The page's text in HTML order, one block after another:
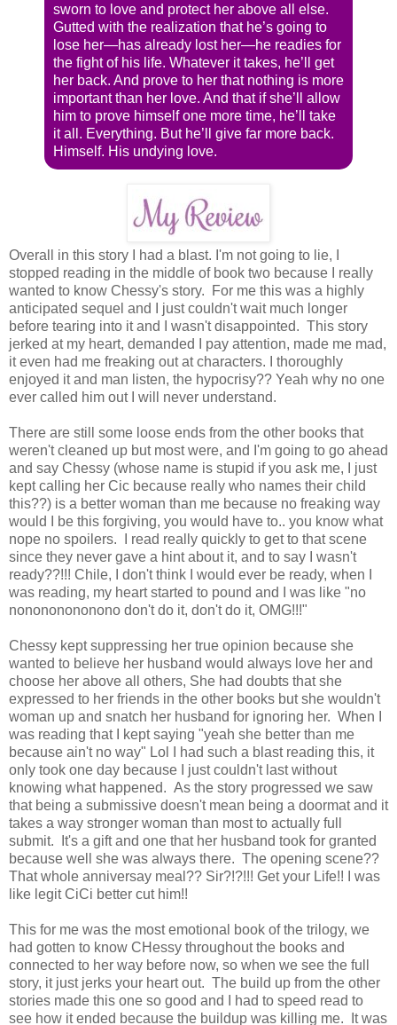
sworn to love and protect her above all else.
Gutted with the realization that he’s going to
lose her—has already lost her—he readies for
the fight of his life. Whatever it takes, he’ll get
her back. And prove to her that nothing is more
important than her love. And that if she’ll allow
him to prove himself one more time, he’ll take
it all. Everything. But he’ll give far more back.
Himself. His undying love.
Overall in this story I had a blast. I'm not going to lie, I
stopped reading in the middle of book two because I really
wanted to know Chessy's story. For me this was a highly
anticipated sequel and I just couldn't wait much longer
before tearing into it and I wasn't disappointed. This story
jerked at my heart, demanded I pay attention, made me mad,
it even had me freaking out at characters. I thoroughly
enjoyed it and man listen, the hypocrisy?? Yeah why no one
ever called him out I will never understand.
There are still some loose ends from the other books that
weren't cleaned up but most were, and I'm going to go ahead
and say Chessy (whose name is stupid if you ask me, I just
kept calling her Cic because really who names their child
this??) is a better woman than me because no freaking way
would I be this forgiving, you would have to.. you know what
nope no spoilers. I read really quickly to get to that scene
since they never gave a hint about it, and to say I wasn't
ready??!!! Chile, I don't think I would ever be ready, when I
was reading, my heart started to pound and I was like "no
nonononononono don't do it, don't do it, OMG!!!"
Chessy kept suppressing her true opinion because she
wanted to believe her husband would always love her and
choose her above all others, She had doubts that she
expressed to her friends in the other books but she wouldn't
woman up and snatch her husband for ignoring her. When I
was reading that I kept saying "yeah she better than me
because ain't no way" Lol I had such a blast reading this, it
only took one day because I just couldn't last without
knowing what happened. As the story progressed we saw
that being a submissive doesn't mean being a doormat and it
takes a way stronger woman than most to actually full
submit. It's a gift and one that her husband took for granted
because well she was always there. The opening scene??
That whole anniversay meal?? Sir?!?!!! Get your Life!! I was
like legit CiCi better cut him!!
This for me was the most emotional book of the trilogy, we
had gotten to know CHessy throughout the books and
connected to her way before now, so when we see the full
story, it just jerks your heart out. The build up from the other
stories made this one so good and I had to speed read to
see how it ended because the buildup was killing me. It was